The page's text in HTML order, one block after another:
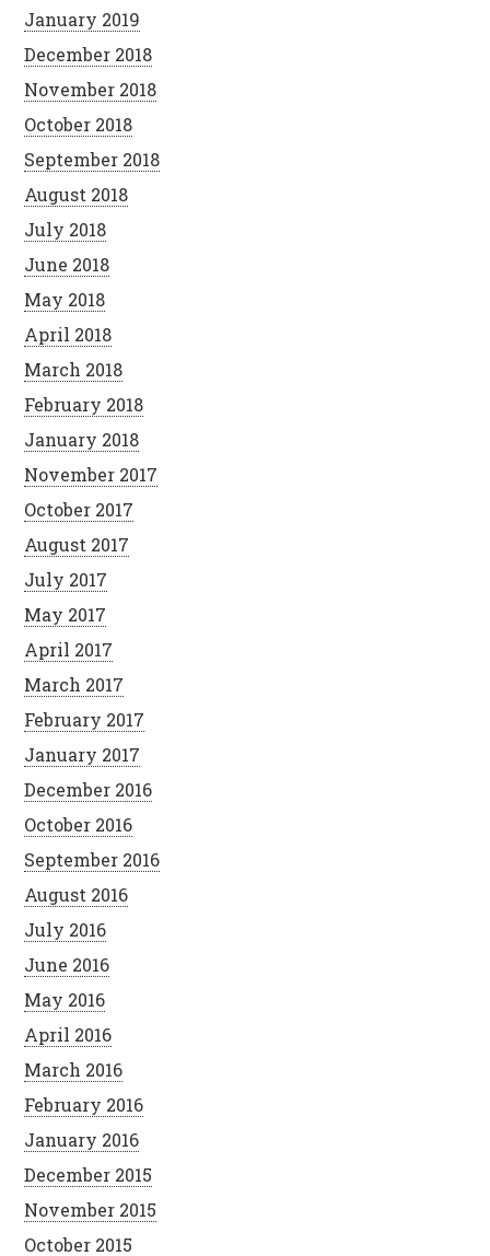
January 2019
December 2018
November 2018
October 2018
September 2018
August 2018
July 2018
June 2018
May 2018
April 2018
March 2018
February 2018
January 2018
November 2017
October 2017
August 2017
July 2017
May 2017
April 2017
March 2017
February 2017
January 2017
December 2016
October 2016
September 2016
August 2016
July 2016
June 2016
May 2016
April 2016
March 2016
February 2016
January 2016
December 2015
November 2015
October 2015